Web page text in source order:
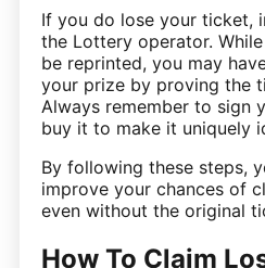
If you do lose your ticket,
the Lottery operator.
be reprinted, you may
your prize by proving the
Always remember to sign
buy it to make it uniquely
By following these steps,
improve your chances of
even without the original
How To Claim